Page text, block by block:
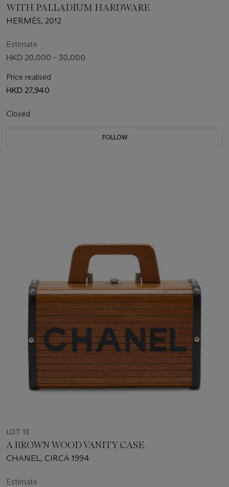
WITH PALLADIUM HARDWARE
HERMÈS, 2012
Estimate
HKD 20,000 - 30,000
Price realised
HKD 27,940
Closed
FOLLOW
LOT 13
A BROWN WOOD VANITY CASE
CHANEL, CIRCA 1994
Estimate